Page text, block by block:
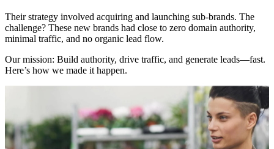
Their strategy involved acquiring and launching sub-brands. The
challenge? These new brands had close to zero domain authority,
minimal traffic, and no organic lead flow.
Our mission: Build authority, drive traffic, and generate leads—fast.
Here’s how we made it happen.